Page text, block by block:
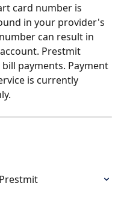
card number is
in your provider's
can result in
Prestmit
payments. Payment
is currently